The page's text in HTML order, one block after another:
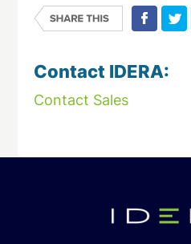
Contact IDERA:
Contact Sales